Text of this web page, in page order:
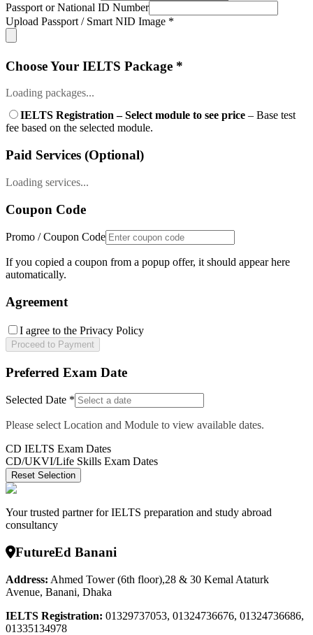
Passport or National ID Number
Upload Passport / Smart NID Image *
Choose Your IELTS Package *
Loading packages...
IELTS Registration–Select module to see price – Base test
fee based on the selected module.
Paid Services (Optional)
Loading services...
Coupon Code
Promo / Coupon Code
If you copied a coupon from a popup offer, it should appear here
automatically.
Agreement
I agree to the Privacy Policy
Proceed to Payment
Preferred Exam Date
Selected Date *
Please select Location and Module to view available dates.
CD IELTS Exam Dates
CD/UKVI/Life Skills Exam Dates
Reset Selection
Your trusted partner for IELTS preparation and study abroad
consultancy
FutureEd Banani
Address: Ahmed Tower (6th floor),28 & 30 Kemal Ataturk
Avenue, Banani, Dhaka
IELTS Registration: 01329737053, 01324736676, 01324736686,
01335134978